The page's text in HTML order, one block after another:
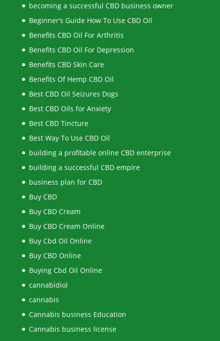
becoming a successful CBD business owner
Beginner’s Guide How To Use CBD Oil
Benefits CBD Oil For Arthritis
Benefits CBD Oil For Depression
Benefits CBD Skin Care
Benefits Of Hemp CBD Oil
Best CBD Oil Seizures Dogs
Best CBD Oils for Anxiety
Best CBD Tincture
Best Way To Use CBD Oil
building a profitable online CBD enterprise
building a successful CBD empire
business plan for CBD
Buy CBD
Buy CBD Cream
Buy CBD Cream Online
Buy Cbd Oil Online
Buy CBD Online
Buying Cbd Oil Online
cannabidiol
cannabis
Cannabis business Education
Cannabis business license